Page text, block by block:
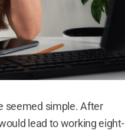
seemed simple. After
lead to working eight-